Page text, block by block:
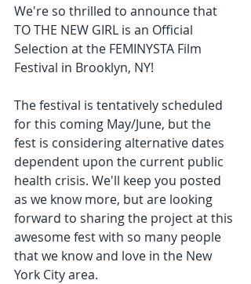
We're so thrilled to announce that
TO THE NEW GIRL is an Official
Selection at the FEMINYSTA Film
Festival in Brooklyn, NY!
The festival is tentatively scheduled
for this coming May/June, but the
fest is considering alternative dates
dependent upon the current public
health crisis. We'll keep you posted
as we know more, but are looking
forward to sharing the project at this
awesome fest with so many people
that we know and love in the New
York City area.